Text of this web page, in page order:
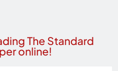
The Standard
online!